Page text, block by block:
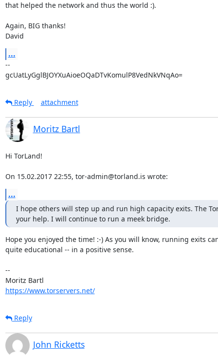
that helped the network and thus the world :).
Again, BIG thanks!
David
...
--
gcUatLyGglBJOYXuAioeOQaDTvKomulP8VedNkVNqAo=
Reply attachment
Moritz Bartl
Hi TorLand!
On 15.02.2017 22:55, tor-admin@torland.is wrote:
...
I hope others will step up and run high capacity exits. The
your help. I will continue to run a meek bridge.
Hope you enjoyed the time! :-) As you will know, running exits
quite educational -- in a positive sense.
--
https://www.torservers.net/
Reply
John Ricketts